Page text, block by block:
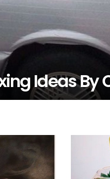
Ideas